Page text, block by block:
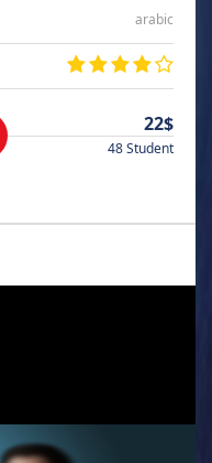
arabic
22$
48 Student